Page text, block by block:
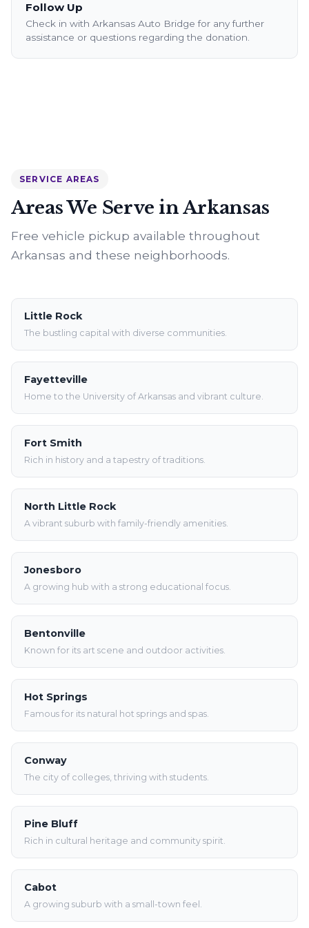
Follow Up
Check in with Arkansas Auto Bridge for any further
assistance or questions regarding the donation.
SERVICE AREAS
Areas We Serve in Arkansas
Free vehicle pickup available throughout
Arkansas and these neighborhoods.
Little Rock
The bustling capital with diverse communities.
Fayetteville
Home to the University of Arkansas and vibrant culture.
Fort Smith
Rich in history and a tapestry of traditions.
North Little Rock
A vibrant suburb with family-friendly amenities.
Jonesboro
A growing hub with a strong educational focus.
Bentonville
Known for its art scene and outdoor activities.
Hot Springs
Famous for its natural hot springs and spas.
Conway
The city of colleges, thriving with students.
Pine Bluff
Rich in cultural heritage and community spirit.
Cabot
A growing suburb with a small-town feel.